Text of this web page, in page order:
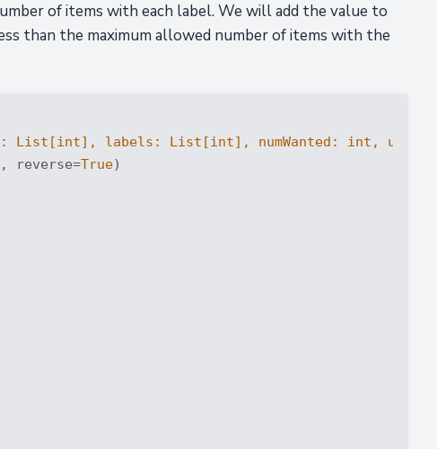
of items with each label. We will add the value to
than the maximum allowed number of items with the
List [int], labels: List [int], numWanted: int ,
reverse=True)